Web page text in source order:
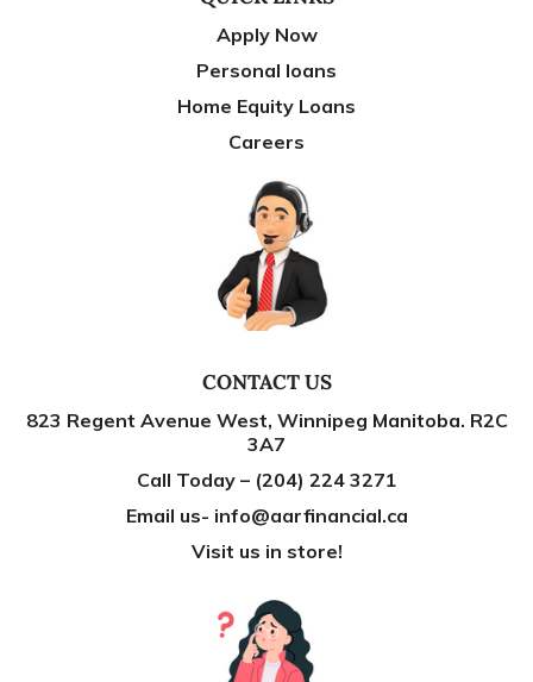
Apply Now
Personal loans
Home Equity Loans
Careers
CONTACT US
823 Regent Avenue West, Winnipeg Manitoba. R2C
3A7
Call Today – (204) 224 3271
Email us- info@aarfinancial.ca
Visit us in store!